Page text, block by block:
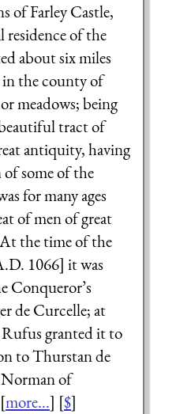
of Farley Castle,
residence of the
about six miles
the county of
meadows; being
tract of
antiquity, having
of some of the
for many ages
of men of great
the time of the
1066] it was
Conqueror’s
de Curcelle; at
granted it to
to Thurstan de
of
more...] [$]